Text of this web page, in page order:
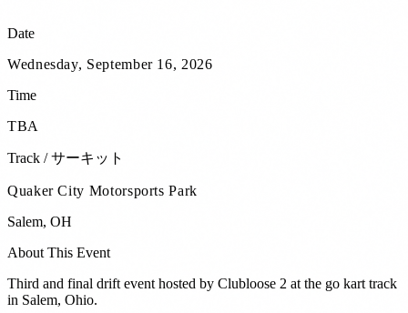
Date
Wednesday, September 16, 2026
Time
TBA
Track / サーキット
Quaker City Motorsports Park
Salem, OH
About This Event
Third and final drift event hosted by Clubloose 2 at the go kart track
in Salem, Ohio.